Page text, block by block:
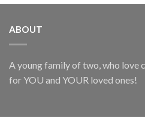
ABOUT
A young family of two, who love
for YOU and YOUR loved ones!